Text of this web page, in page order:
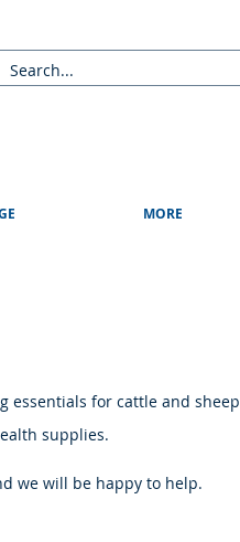
MORE
essentials for cattle and sheep
supplies.
we will be happy to help.